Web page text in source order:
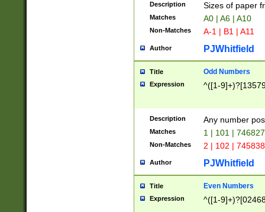
Description Sizes of paper
Matches A0 | A6 | A10
Non-Matches A-1 | B1 | A11
Author PJWhitfield
Title Odd Numbers
Expression ^([1-
Description Any number
Matches 1 | 101 |
Non-Matches 2 | 102 |
Author PJWhitfield
Title Even Numbers
Expression ^([1-